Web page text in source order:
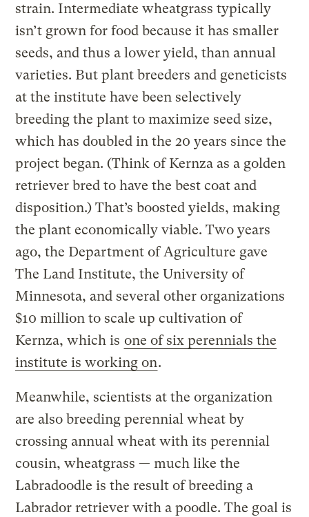
strain. Intermediate wheatgrass typically
isn’t grown for food because it has smaller
seeds, and thus a lower yield, than annual
varieties. But plant breeders and geneticists
at the institute have been selectively
breeding the plant to maximize seed size,
which has doubled in the 20 years since the
project began. (Think of Kernza as a golden
retriever bred to have the best coat and
disposition.) That’s boosted yields, making
the plant economically viable. Two years
ago, the Department of Agriculture gave
The Land Institute, the University of
Minnesota, and several other organizations
$10 million to scale up cultivation of
Kernza, which is one of six perennials the
institute is working on.
Meanwhile, scientists at the organization
are also breeding perennial wheat by
crossing annual wheat with its perennial
cousin, wheatgrass — much like the
Labradoodle is the result of breeding a
Labrador retriever with a poodle. The goal is